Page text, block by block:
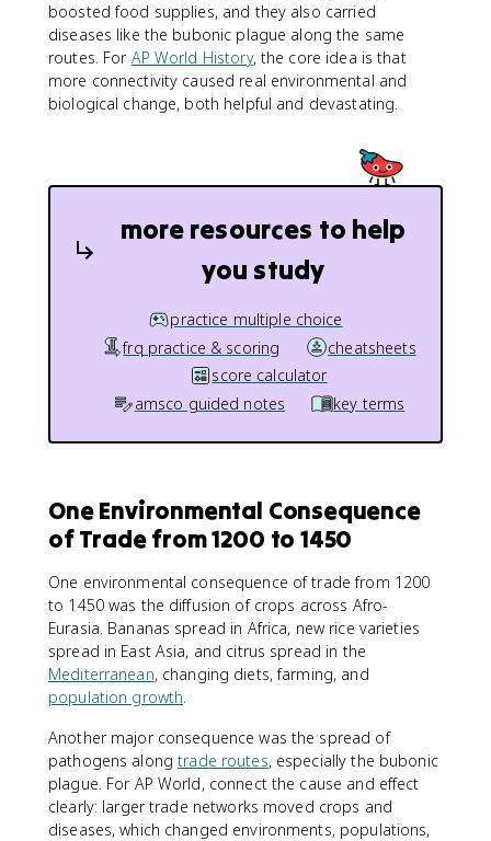
boosted food supplies, and they also carried
diseases like the bubonic plague along the same
routes. For AP World History, the core idea is that
more connectivity caused real environmental and
biological change, both helpful and devastating.
more resources to help
you study
practice multiple choice
frq practice & scoring
cheatsheets
score calculator
amsco guided notes
key terms
One Environmental Consequence
of Trade from 1200 to 1450
One environmental consequence of trade from 1200
to 1450 was the diffusion of crops across Afro-
Eurasia. Bananas spread in Africa, new rice varieties
spread in East Asia, and citrus spread in the
Mediterranean, changing diets, farming, and
population growth.
Another major consequence was the spread of
pathogens alongtrade routes, especially the bubonic
plague. For AP World, connect the cause and effect
clearly: larger trade networks moved crops and
diseases, which changed environments, populations,